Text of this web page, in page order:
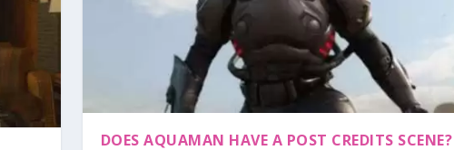
DOES AQUAMAN HAVE A POST CREDITS SCENE?